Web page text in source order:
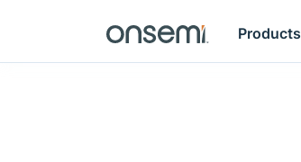
Products